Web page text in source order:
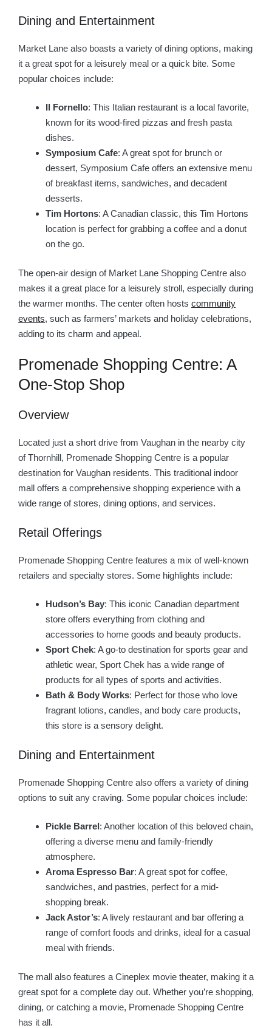
Dining and Entertainment
Market Lane also boasts a variety of dining options, making
it a great spot for a leisurely meal or a quick bite. Some
popular choices include:
Il Fornello: This Italian restaurant is a local favorite,
known for its wood-fired pizzas and fresh pasta
dishes.
Symposium Cafe: A great spot for brunch or
dessert, Symposium Cafe offers an extensive menu
of breakfast items, sandwiches, and decadent
desserts.
Tim Hortons: A Canadian classic, this Tim Hortons
location is perfect for grabbing a coffee and a donut
on the go.
The open-air design of Market Lane Shopping Centre also
makes it a great place for a leisurely stroll, especially during
the warmer months. The center often hosts community
events, such as farmers’ markets and holiday celebrations,
adding to its charm and appeal.
Promenade Shopping Centre: A
One-Stop Shop
Overview
Located just a short drive from Vaughan in the nearby city
of Thornhill, Promenade Shopping Centre is a popular
destination for Vaughan residents. This traditional indoor
mall offers a comprehensive shopping experience with a
wide range of stores, dining options, and services.
Retail Offerings
Promenade Shopping Centre features a mix of well-known
retailers and specialty stores. Some highlights include:
Hudson’s Bay: This iconic Canadian department
store offers everything from clothing and
accessories to home goods and beauty products.
Sport Chek: A go-to destination for sports gear and
athletic wear, Sport Chek has a wide range of
products for all types of sports and activities.
Bath & Body Works: Perfect for those who love
fragrant lotions, candles, and body care products,
this store is a sensory delight.
Dining and Entertainment
Promenade Shopping Centre also offers a variety of dining
options to suit any craving. Some popular choices include:
Pickle Barrel: Another location of this beloved chain,
offering a diverse menu and family-friendly
atmosphere.
Aroma Espresso Bar: A great spot for coffee,
sandwiches, and pastries, perfect for a mid-
shopping break.
Jack Astor’s: A lively restaurant and bar offering a
range of comfort foods and drinks, ideal for a casual
meal with friends.
The mall also features a Cineplex movie theater, making it a
great spot for a complete day out. Whether you’re shopping,
dining, or catching a movie, Promenade Shopping Centre
has it all.